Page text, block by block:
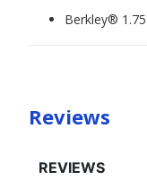
Berkley®
Reviews